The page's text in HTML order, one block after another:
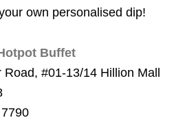
own personalised dip!
Buffet
Road, #01-13/14 Hillion Mall